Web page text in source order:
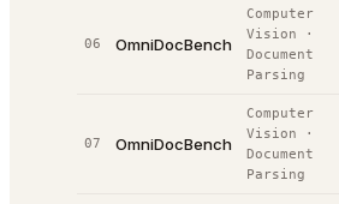
06 OmniDocBench
Computer
Vision ·
Document
Parsing
07 OmniDocBench
Computer
Vision ·
Document
Parsing